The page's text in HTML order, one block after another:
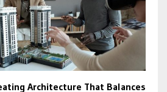
Architecture That Balances